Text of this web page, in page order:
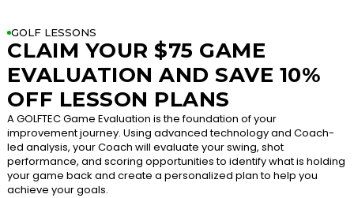
GOLF LESSONS
CLAIM YOUR $75 GAME
EVALUATION AND SAVE 10%
OFF LESSON PLANS
A GOLFTEC Game Evaluation is the foundation of your
improvement journey. Using advanced technology and Coach-
led analysis, your Coach will evaluate your swing, shot
performance, and scoring opportunities to identify what is holding
your game back and create a personalized plan to help you
achieve your goals.